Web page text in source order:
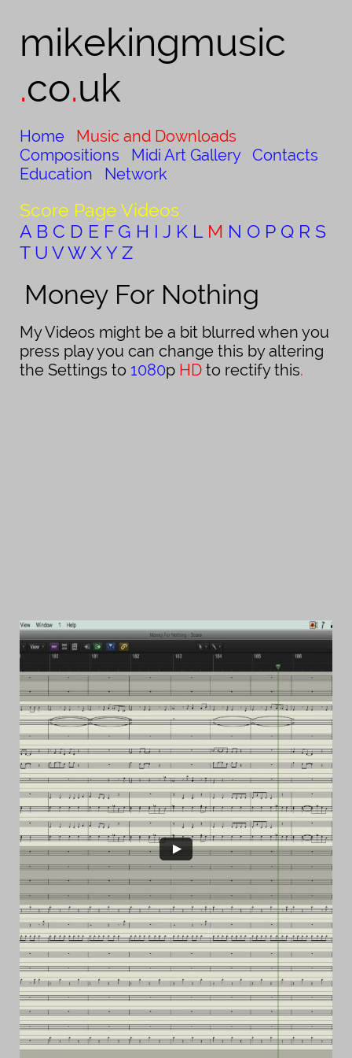
mikekingmusic​
.co.uk
Home
Music and Downloads
Compositions
Midi Art Gallery
Contacts
Education
Network
Score Page Videos
A B C D E F G H I J K L M N O P Q R S
T U VW X Y Z
Money For Nothing
My Videos might be a bit blurred when you
press play you can change this by altering
the Settings to 1080p HD to rectify this.​